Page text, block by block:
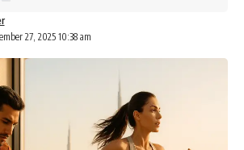
27, 2025 10:38 am